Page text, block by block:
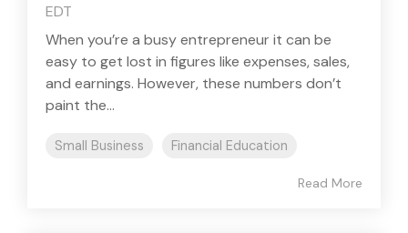
EDT
When you’re a busy entrepreneur it can be
easy to get lost in figures like expenses, sales,
and earnings. However, these numbers don’t
paint the...
Small Business Financial Education
Read More